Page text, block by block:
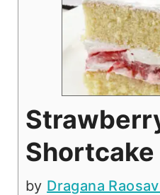
Shortcake
by Dragana